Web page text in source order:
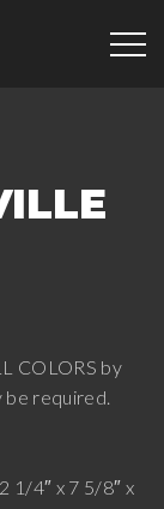
COLORS by
be required.
1/4″ x 7 5/8″ x